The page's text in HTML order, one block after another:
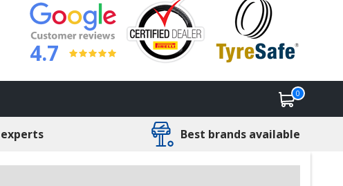
4.7
0
Best brands available